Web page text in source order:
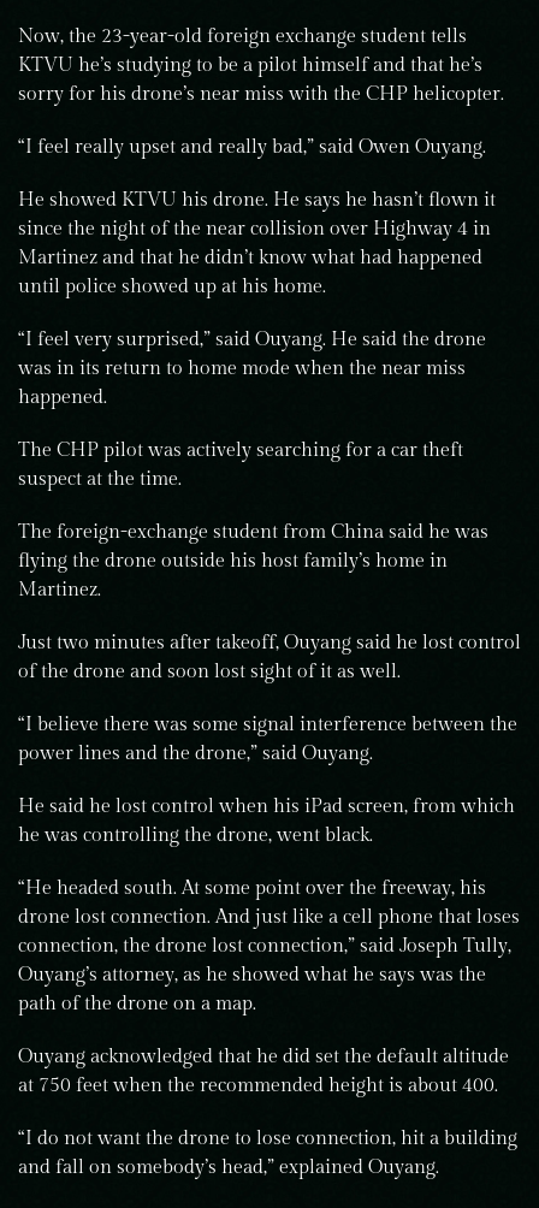
Now, the 23-year-old foreign exchange student tells
KTVU he’s studying to be a pilot himself and that he’s
sorry for his drone’s near miss with the CHP helicopter.
“I feel really upset and really bad,” said Owen Ouyang.
He showed KTVU his drone. He says he hasn’t flown it
since the night of the near collision over Highway 4 in
Martinez and that he didn’t know what had happened
until police showed up at his home.
“I feel very surprised,” said Ouyang. He said the drone
was in its return to home mode when the near miss
happened.
The CHP pilot was actively searching for a car theft
suspect at the time.
The foreign-exchange student from China said he was
flying the drone outside his host family’s home in
Martinez.
Just two minutes after takeoff, Ouyang said he lost control
of the drone and soon lost sight of it as well.
“I believe there was some signal interference between the
power lines and the drone,” said Ouyang.
He said he lost control when his iPad screen, from which
he was controlling the drone, went black.
“He headed south. At some point over the freeway, his
drone lost connection. And just like a cell phone that loses
connection, the drone lost connection,” said Joseph Tully,
Ouyang’s attorney, as he showed what he says was the
path of the drone on a map.
Ouyang acknowledged that he did set the default altitude
at 750 feet when the recommended height is about 400.
“I do not want the drone to lose connection, hit a building
and fall on somebody’s head,” explained Ouyang.